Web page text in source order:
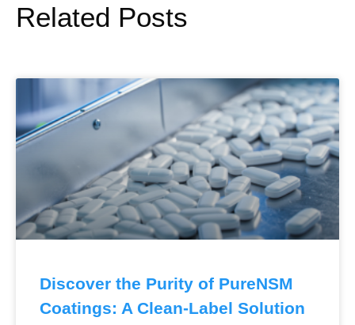
Related Posts
Discover the Purity of PureNSM
Coatings: A Clean-Label Solution